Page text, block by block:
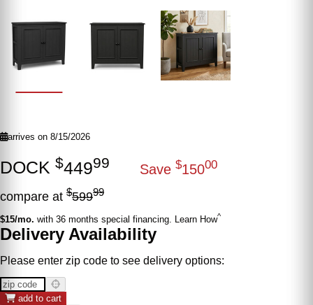
arrives on 8/15/2026
DOCK $44999 Save $15000
compare at $59999
$15/mo. with 36 months special financing. Learn How^
Delivery Availability
Please enter zip code to see delivery options:
add to cart